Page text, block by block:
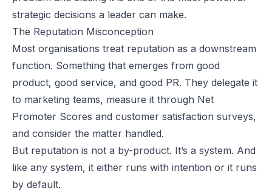
strategic decisions a leader can make.
The Reputation Misconception
Most organisations treat reputation as a downstream
function. Something that emerges from good
product, good service, and good PR. They delegate it
to marketing teams, measure it through Net
Promoter Scores and customer satisfaction surveys,
and consider the matter handled.
But reputation is not a by-product. It’s a system. And
like any system, it either runs with intention or it runs
by default.